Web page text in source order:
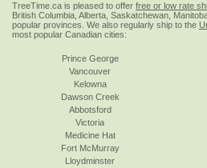
TreeTime.ca is pleased to offer free or low rate
British Columbia, Alberta, Saskatchewan,
popular provinces. We also regularly ship to the
most popular Canadian cities:
Prince George
Vancouver
Kelowna
Dawson Creek
Abbotsford
Victoria
Medicine Hat
Fort McMurray
Lloydminster